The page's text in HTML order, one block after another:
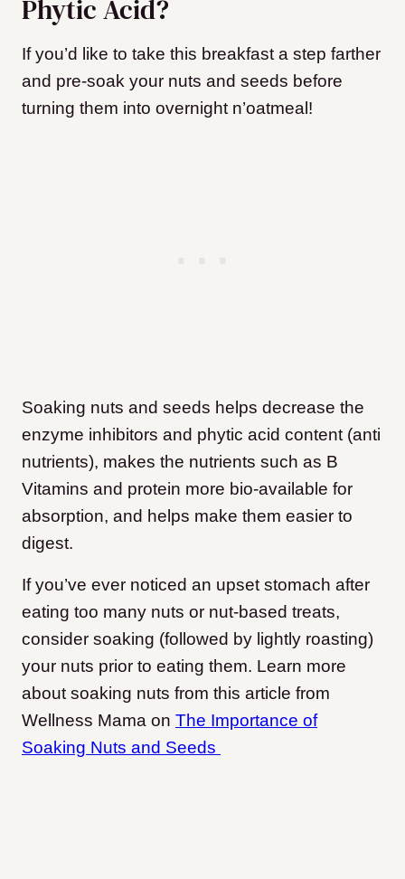
Phytic Acid?
If you’d like to take this breakfast a step farther
and pre-soak your nuts and seeds before
turning them into overnight n’oatmeal!
Soaking nuts and seeds helps decrease the
enzyme inhibitors and phytic acid content (anti
nutrients), makes the nutrients such as B
Vitamins and protein more bio-available for
absorption, and helps make them easier to
digest.
If you’ve ever noticed an upset stomach after
eating too many nuts or nut-based treats,
consider soaking (followed by lightly roasting)
your nuts prior to eating them. Learn more
about soaking nuts from this article from
Wellness Mama on The Importance of
Soaking Nuts and Seeds